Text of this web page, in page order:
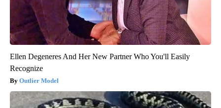
Ellen Degeneres And Her New Partner Who You'll Easily
Recognize
Outlier Model